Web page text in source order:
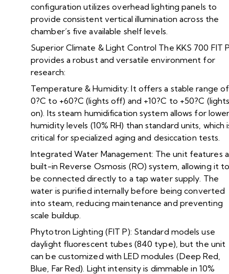
configuration utilizes overhead lighting panels to
provide consistent vertical illumination across the
chamber’s five available shelf levels.
Superior Climate & Light Control The KKS 700 FIT
provides a robust and versatile environment for
research:
Temperature & Humidity: It offers a stable range of
0?C to +60?C (lights off) and +10?C to +50?C
on). Its steam humidification system allows for
humidity levels (10% RH) than standard units, which
critical for specialized aging and desiccation tests.
Integrated Water Management: The unit features a
built-in Reverse Osmosis (RO) system, allowing it
be connected directly to a tap water supply. The
water is purified internally before being converted
into steam, reducing maintenance and preventing
scale buildup.
Phytotron Lighting (FIT P): Standard models use
daylight fluorescent tubes (840 type), but the unit
can be customized with LED modules (Deep Red,
Blue, Far Red). Light intensity is dimmable in 10%